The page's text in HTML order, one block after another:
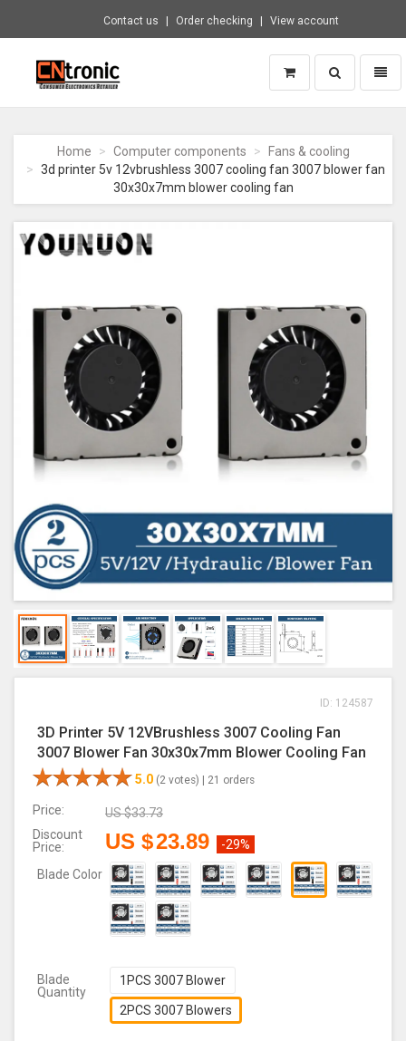
Contact us Order checking View account
CNTRONIC
Electronics
Retailer
Go
to
homepage
Toggle
search
Home Computer components
Fans & cooling
3d printer 5v 12vbrushless 3007 cooling fan 3007 blower fan
30x30x7mm blower cooling fan
ID: 124587
3D Printer 5V 12VBrushless 3007 Cooling Fan
3007 Blower Fan 30x30x7mm Blower Cooling Fan
5.0 (2 votes) | 21 orders
Price: US $33.73
Discount
Price:
US $23.89 -29%
Blade Color
Blade
Quantity
1PCS 3007 Blower
2PCS 3007 Blowers